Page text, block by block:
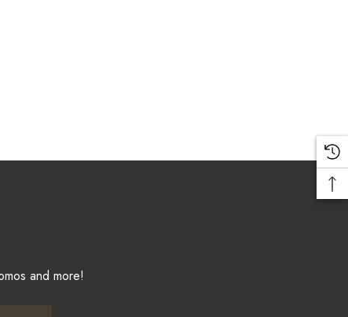
and more!